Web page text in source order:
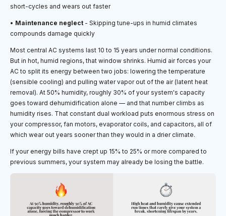
short-cycles and wears out faster
• Maintenance neglect - Skipping tune-ups in humid climates
compounds damage quickly
Most central AC systems last 10 to 15 years under normal conditions.
But in hot, humid regions, that window shrinks. Humid air forces your
AC to split its energy between two jobs: lowering the temperature
(sensible cooling) and pulling water vapor out of the air (latent heat
removal). At 50% humidity, roughly 30% of your system's capacity
goes toward dehumidification alone — and that number climbs as
humidity rises. That constant dual workload puts enormous stress on
your compressor, fan motors, evaporator coils, and capacitors, all of
which wear out years sooner than they would in a drier climate.
If your energy bills have crept up 15% to 25% or more compared to
previous summers, your system may already be losing the battle.